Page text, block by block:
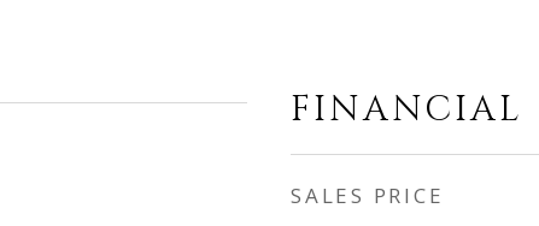
FINANCIAL
SALES PRICE